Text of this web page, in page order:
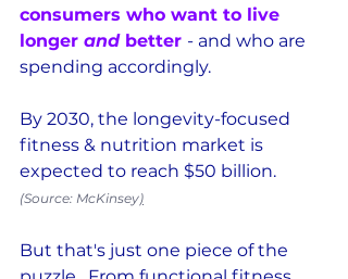
consumers who want to live
longer and better - and who are
spending accordingly.
By 2030, the longevity-focused
fitness & nutrition market is
expected to reach $50 billion.
(Source: McKinsey)
But that's just one piece of the